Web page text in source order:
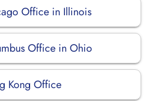
Office in Illinois
Office in Ohio
Kong Office